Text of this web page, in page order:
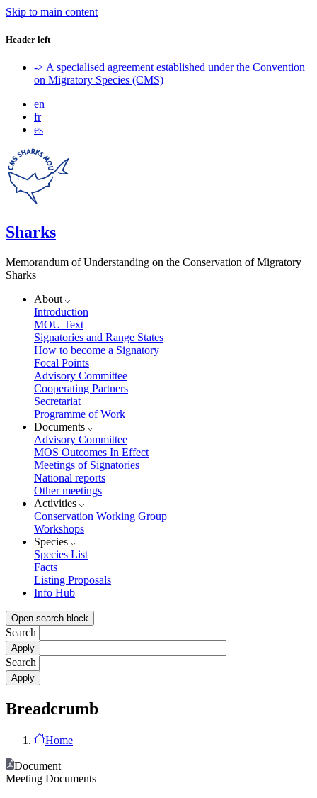
Skip to main content
Header left
-> A specialised agreement established under the Convention
on Migratory Species (CMS)
en
fr
es
Sharks
Memorandum of Understanding on the Conservation of Migratory
Sharks
About
Introduction
MOU Text
Signatories and Range States
How to become a Signatory
Focal Points
Advisory Committee
Cooperating Partners
Secretariat
Programme of Work
Documents
Advisory Committee
MOS Outcomes In Effect
Meetings of Signatories
National reports
Other meetings
Activities
Conservation Working Group
Workshops
Species
Species List
Facts
Listing Proposals
Info Hub
Open search block
Search
Search
Breadcrumb
Home
Document
Meeting Documents